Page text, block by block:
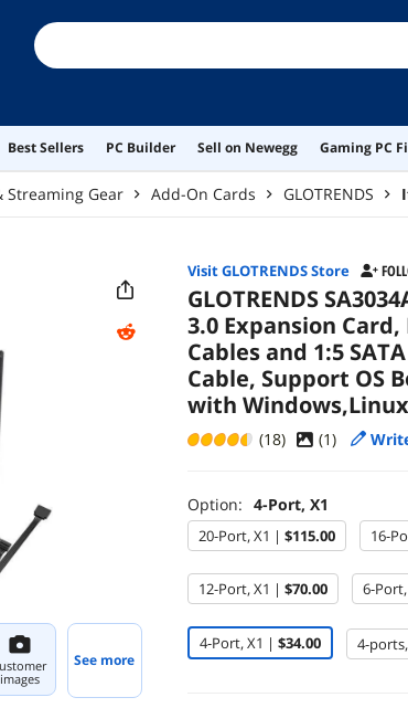
Best Sellers PC Builder Sell on Newegg Gaming PC
Streaming Gear Add-On Cards GLOTRENDS
images
See more
Visit GLOTRENDS Store
GLOTRENDS
3.0 Expansion
Cables and 1:5
Cable, Support OS
with
(18) (1)
Option: 4-Port, X1
20-Port, X1 | $115.00 16-
12-Port, X1 | $70.00 6-
4-Port, X1 | $34.00 4-